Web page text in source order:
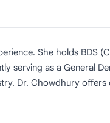
She holds BDS
serving as a General
Dr. Chowdhury